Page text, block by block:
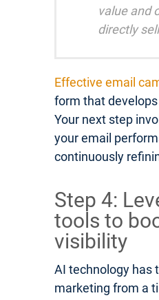
value and
directly
Effective email
form that
Your next step
your email
continuously
Step 4:
tools to
visibility
AI technology has
marketing from a